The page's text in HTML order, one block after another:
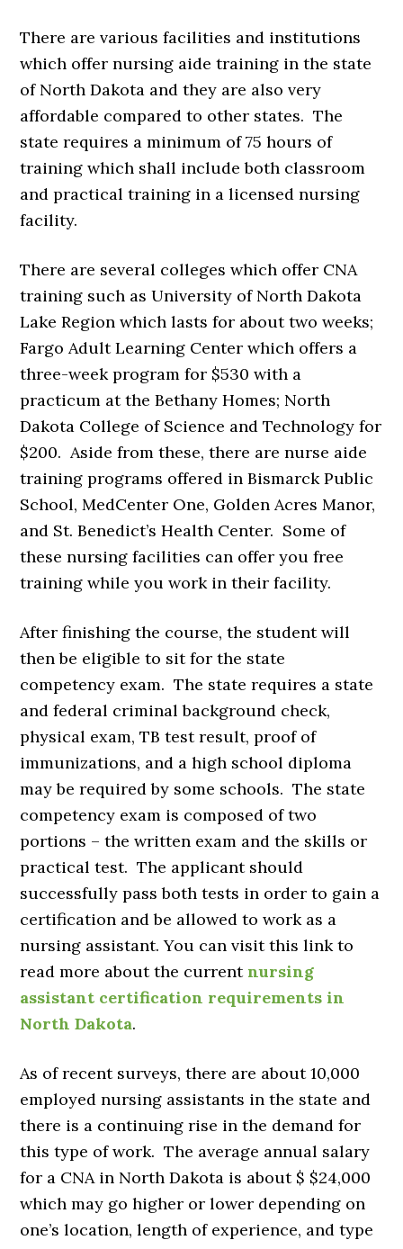
There are various facilities and institutions
which offer nursing aide training in the state
of North Dakota and they are also very
affordable compared to other states. The
state requires a minimum of 75 hours of
training which shall include both classroom
and practical training in a licensed nursing
facility.
There are several colleges which offer CNA
training such as University of North Dakota
Lake Region which lasts for about two weeks;
Fargo Adult Learning Center which offers a
three-week program for $530 with a
practicum at the Bethany Homes; North
Dakota College of Science and Technology for
$200. Aside from these, there are nurse aide
training programs offered in Bismarck Public
School, MedCenter One, Golden Acres Manor,
and St. Benedict’s Health Center. Some of
these nursing facilities can offer you free
training while you work in their facility.
After finishing the course, the student will
then be eligible to sit for the state
competency exam. The state requires a state
and federal criminal background check,
physical exam, TB test result, proof of
immunizations, and a high school diploma
may be required by some schools. The state
competency exam is composed of two
portions – the written exam and the skills or
practical test. The applicant should
successfully pass both tests in order to gain a
certification and be allowed to work as a
nursing assistant. You can visit this link to
read more about the currentnursing
assistant certification requirements in
North Dakota.
As of recent surveys, there are about 10,000
employed nursing assistants in the state and
there is a continuing rise in the demand for
this type of work. The average annual salary
for a CNA in North Dakota is about $ $24,000
which may go higher or lower depending on
one’s location, length of experience, and type